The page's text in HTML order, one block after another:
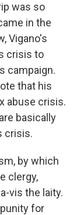
was so
in the
Vigano's
crisis to
campaign.
that his
abuse crisis.
basically
crisis.
by which
clergy,
vis the laity.
for